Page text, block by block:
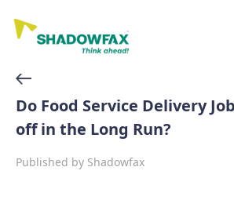
Do Food Service Delivery
off in the Long Run?
Published by Shadowfax